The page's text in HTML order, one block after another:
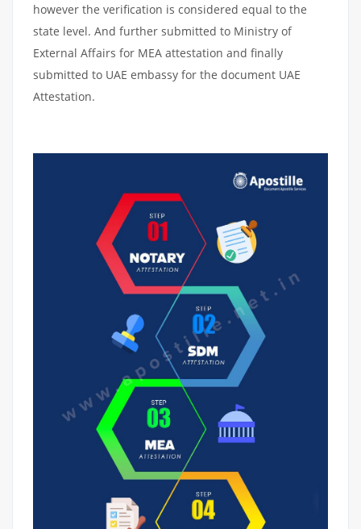
however the verification is considered equal to the
state level. And further submitted to Ministry of
External Affairs for MEA attestation and finally
submitted to UAE embassy for the document UAE
Attestation.